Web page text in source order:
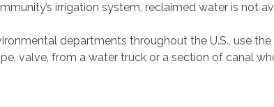
irrigation system, reclaimed water is not
departments throughout the U.S., use
valve, from a water truck or a section of canal